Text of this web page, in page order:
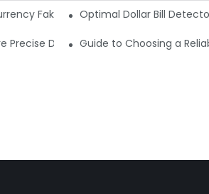
Fake Detector Machine
Optimal Dollar Bill
Precise DetectionGuide to Choosing a